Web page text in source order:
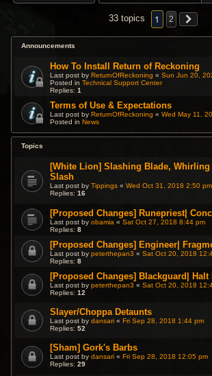
33 topics 1 2
Announcements
How To Install Return of Reckoning
Last post byReturnOfReckoning «Sun Jun 20,
Posted inTechnical Support Center
Replies:1
Terms of Use & Expectations
Last post byReturnOfReckoning «Wed May 11,
Posted inNews
Topics
[White Lion] Slashing Blade, Whirling
Slash
Last post byTippings «Wed Oct 31, 2018 2:50 pm
Replies:16
[Proposed Changes] Runepriest|
Last post byobamia «Sat Oct 27, 2018 8:44 pm
Replies:8
[Proposed Changes] Engineer|
Last post bypeterthepan3 «Sat Oct 20, 2018
Replies:8
[Proposed Changes] Blackguard| Halt
Last post bypeterthepan3 «Sat Oct 20, 2018
Replies:12
Slayer/Choppa Detaunts
Last post bydansari «Fri Sep 28, 2018 1:44 pm
Replies:52
[Sham] Gork's Barbs
Last post bydansari «Fri Sep 28, 2018 12:05 pm
Replies:29